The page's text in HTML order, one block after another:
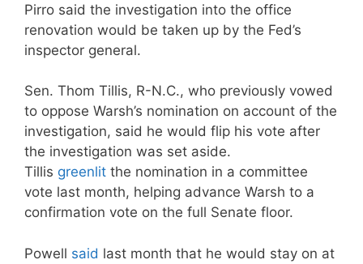
Pirro said the investigation into the office
renovation would be taken up by the Fed’s
inspector general.
Sen. Thom Tillis, R-N.C., who previously vowed
to oppose Warsh’s nomination on account of the
investigation, said he would flip his vote after
the investigation was set aside.
Tillis greenlit the nomination in a committee
vote last month, helping advance Warsh to a
confirmation vote on the full Senate floor.
Powell said last month that he would stay on at